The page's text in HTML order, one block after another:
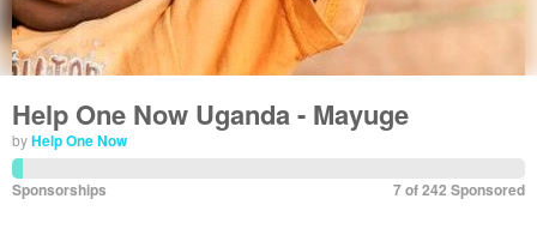
Help One Now Uganda - Mayuge
byHelp One Now
7 of 242 Sponsored
Sponsorships